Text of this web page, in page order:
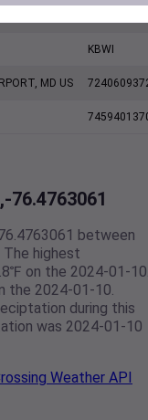
KBWI
MD US
76.4763061
between
highest
on the 2024-01-
the 2024-01-10.
during this
was 2024-01-10
Weather API